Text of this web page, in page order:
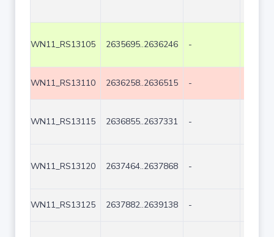
WN11_RS13105 2635695..2636246 -
WN11_RS13110 2636258..2636515 -
WN11_RS13115 2636855..2637331 -
WN11_RS13120 2637464..2637868 -
WN11_RS13125 2637882..2639138 -